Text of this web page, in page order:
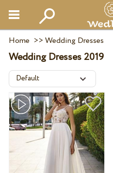
Home >> Wedding Dresses
Wedding Dresses 2019